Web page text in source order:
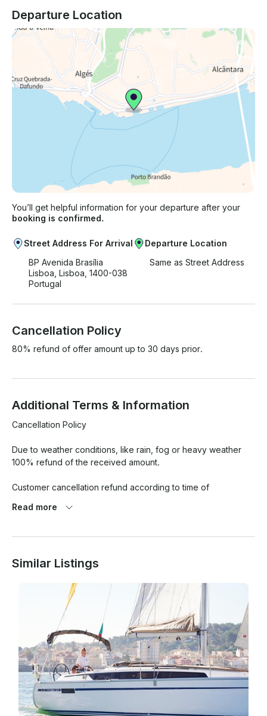
Departure Location
You’ll get helpful information for your departure after your
booking is confirmed.
Street Address For Arrival
BP Avenida Brasília
Lisboa, Lisboa, 1400-038
Portugal
Departure Location
Same as Street Address
Cancellation Policy
80% refund of offer amount up to 30 days prior.
Additional Terms & Information
Cancellation Policy
Due to weather conditions, like rain, fog or heavy weather
100% refund of the received amount.
Customer cancellation refund according to time of
• 29 to 16 days: 65% refund of the received amount
• 7 days or less: No refund
Read more
Similar Listings